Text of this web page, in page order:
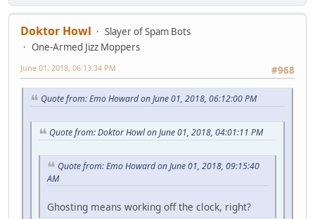
Doktor Howl
Slayer of Spam Bots
One-Armed Jizz Moppers
#968
June 01, 2018, 06:13:34 PM
Quote from: Emo Howard on June 01, 2018, 06:12:00 PM
Quote from: Doktor Howl on June 01, 2018, 04:01:11 PM
Quote from: Emo Howard on June 01, 2018, 09:15:40
AM
Ghosting means working off the clock, right?